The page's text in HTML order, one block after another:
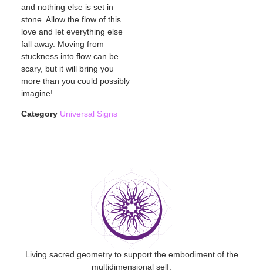
and nothing else is set in
stone. Allow the flow of this
love and let everything else
fall away. Moving from
stuckness into flow can be
scary, but it will bring you
more than you could possibly
imagine!
Category Universal Signs
Living sacred geometry to support the embodiment of the
multidimensional self.